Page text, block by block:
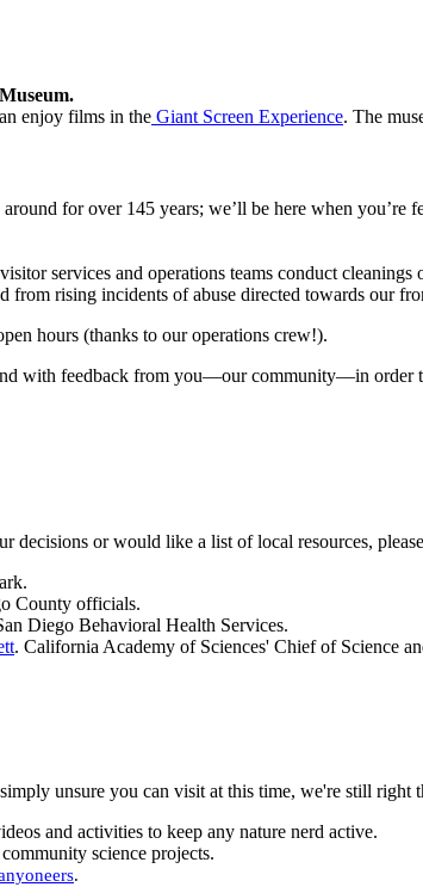
enjoy films in the Giant Screen Experience. The
around for over 145 years; we’ll be here when you’re
services and operations teams conduct
from rising incidents of abuse directed towards our
hours (thanks to our operations crew!).
with feedback from you—our community—in order
or would like a list of local resources,
County officials.
Diego Behavioral Health Services.
. California Academy of Sciences' Chief of Science
unsure you can visit at this time, we're still
and activities to keep any nature nerd active.
science projects.
.